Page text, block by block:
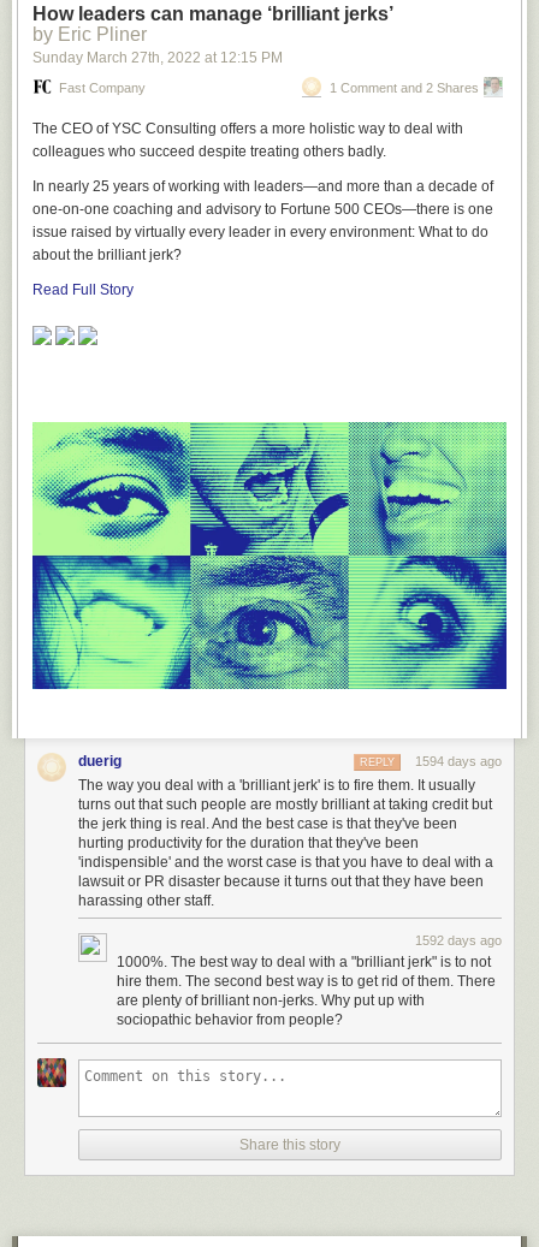
How leaders can manage ‘brilliant jerks’
by Eric Pliner
Sunday March 27th, 2022 at 12:15 PM
Fast Company 1 Comment and 2 Shares
The CEO of YSC Consulting offers a more holistic way to deal with
colleagues who succeed despite treating others badly.
In nearly 25 years of working with leaders—and more than a decade of
one-on-one coaching and advisory to Fortune 500 CEOs—there is one
issue raised by virtually every leader in every environment: What to do
about the brilliant jerk?
Read Full Story
duerig 1594 days ago
REPLY
The way you deal with a 'brilliant jerk' is to fire them. It usually
turns out that such people are mostly brilliant at taking credit but
the jerk thing is real. And the best case is that they've been
hurting productivity for the duration that they've been
'indispensible' and the worst case is that you have to deal with a
lawsuit or PR disaster because it turns out that they have been
harassing other staff.
1592 days ago
1000%. The best way to deal with a "brilliant jerk" is to not
hire them. The second best way is to get rid of them. There
are plenty of brilliant non-jerks. Why put up with
sociopathic behavior from people?
Share this story